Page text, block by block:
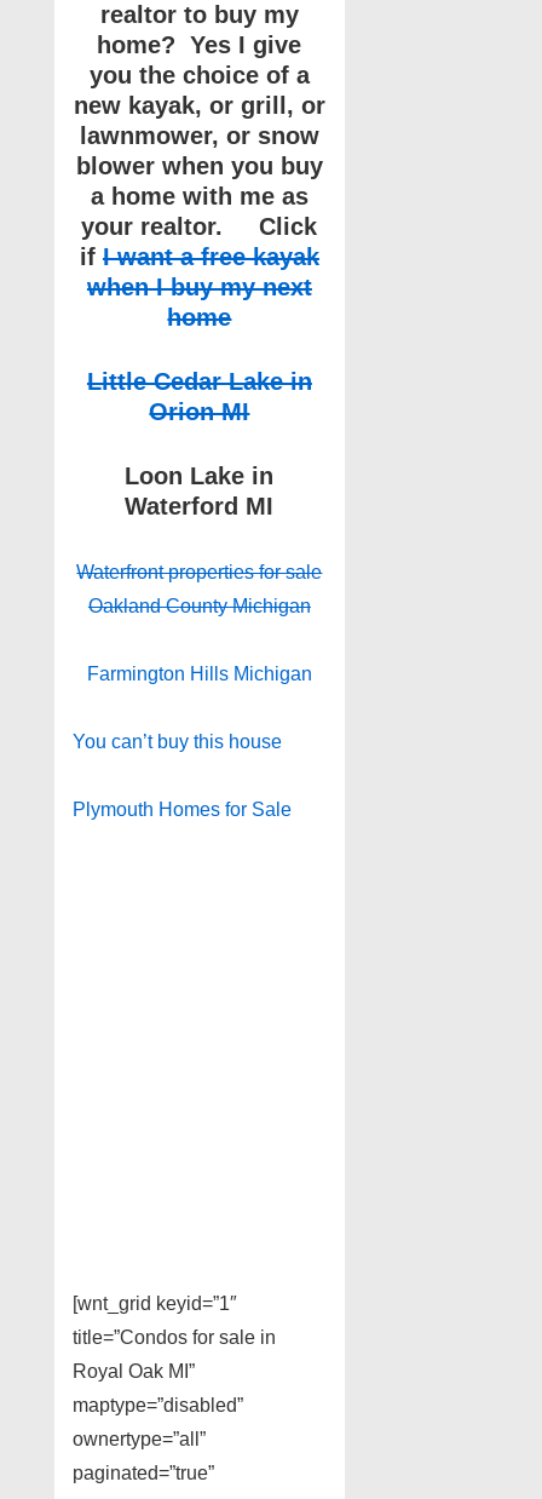
realtor to buy my
home? Yes I give
you the choice of a
new kayak, or grill, or
lawnmower, or snow
blower when you buy
a home with me as
your realtor. Click
if I want a free kayak
when I buy my next
home
Little Cedar Lake in
Orion MI
Loon Lake in
Waterford MI
Waterfront properties for sale
Oakland County Michigan
Farmington Hills Michigan
You can’t buy this house
Plymouth Homes for Sale
[wnt_grid keyid=”1″
title=”Condos for sale in
Royal Oak MI”
maptype=”disabled”
ownertype=”all”
paginated=”true”